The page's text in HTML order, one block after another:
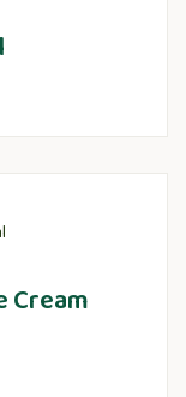
Cream